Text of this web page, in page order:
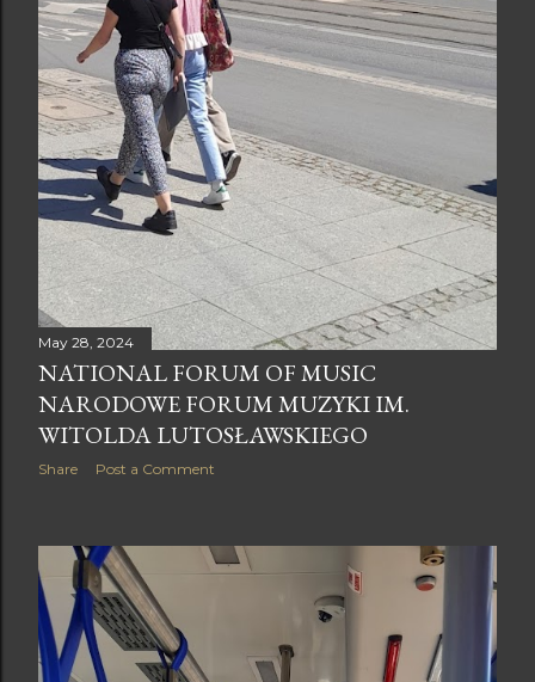
May 28, 2024
NATIONAL FORUM OF MUSIC
NARODOWE FORUM MUZYKI IM.
WITOLDA LUTOSŁAWSKIEGO
Share Post a Comment